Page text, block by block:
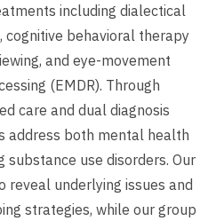
including dialectical
cognitive behavioral therapy
and eye-movement
(EMDR). Through
care and dual diagnosis
address both mental health
substance use disorders. Our
reveal underlying issues and
strategies, while our group